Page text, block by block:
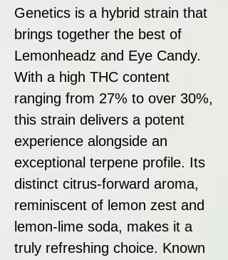
Genetics is a hybrid strain that
brings together the best of
Lemonheadz and Eye Candy.
With a high THC content
ranging from 27% to over 30%,
this strain delivers a potent
experience alongside an
exceptional terpene profile. Its
distinct citrus-forward aroma,
reminiscent of lemon zest and
lemon-lime soda, makes it a
truly refreshing choice. Known